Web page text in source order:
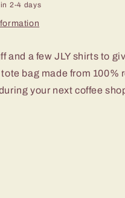
2-4 days
and a few JLY shirts to
bag made from 100%
your next coffee